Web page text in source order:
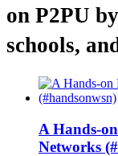
on P2PU
schools,
A Hands-
Networks